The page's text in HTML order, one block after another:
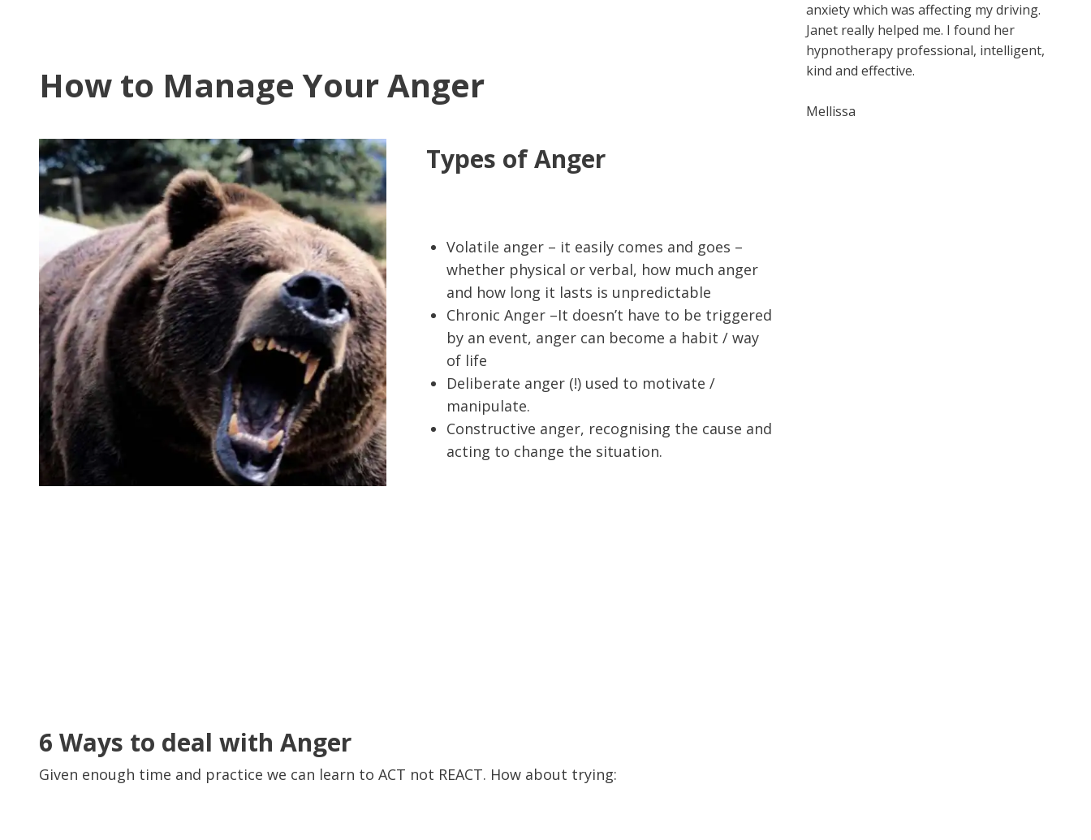
How to Manage Your Anger
Types of Anger
Volatile anger – it easily comes and goes –
whether physical or verbal, how much anger
and how long it lasts is unpredictable
Chronic Anger –It doesn’t have to be triggered
by an event, anger can become a habit / way
of life
Deliberate anger (!) used to motivate /
manipulate.
Constructive anger, recognising the cause and
acting to change the situation.
6 Ways to deal with Anger
Given enough time and practice we can learn to ACT not REACT. How about trying:
felt very at ease. Lots of insights. Would
recommend.